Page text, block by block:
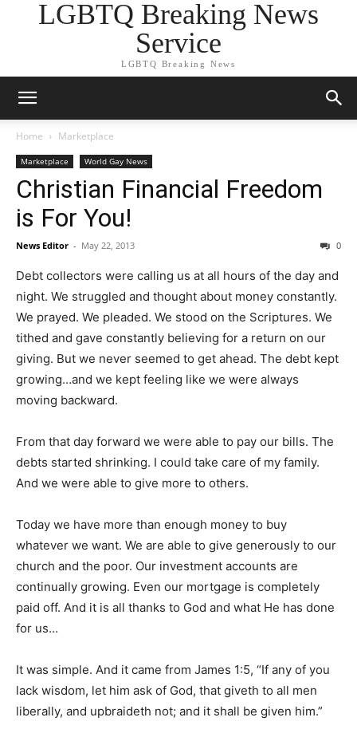
LGBTQ Breaking News
Service
LGBTQ Breaking News
Home Marketplace
Marketplace World Gay News
Christian Financial Freedom
is For You!
News Editor - May 22, 2013 0
Debt collectors were calling us at all hours of the day and
night. We struggled and thought about money constantly.
We prayed. We pleaded. We stood on the Scriptures. We
tithed and gave constantly believing for a return on our
giving. But we never seemed to get ahead. The debt kept
growing…and we kept feeling like we were always
moving backward.
From that day forward we were able to pay our bills. The
debts started shrinking. I could take care of my family.
And we were able to give more to others.
Today we have more than enough money to buy
whatever we want. We are able to give generously to our
church and the poor. Our investment accounts are
continually growing. Even our mortgage is completely
paid off. And it is all thanks to God and what He has done
for us…
It was simple. And it came from James 1:5, “If any of you
lack wisdom, let him ask of God, that giveth to all men
liberally, and upbraideth not; and it shall be given him.”